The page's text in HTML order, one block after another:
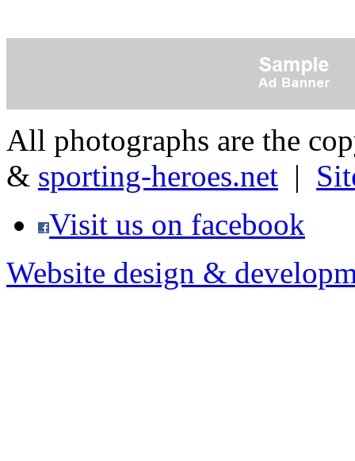
All photographs are the
& sporting-heroes.net |
Visit us on facebook
Website design &